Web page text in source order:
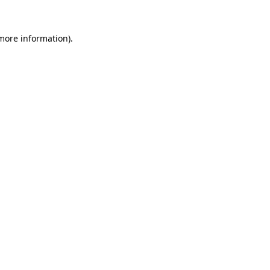
information).